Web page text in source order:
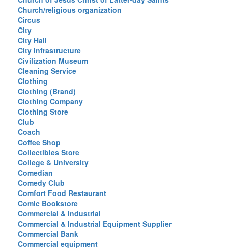
Church/religious organization
Circus
City
City Hall
City Infrastructure
Civilization Museum
Cleaning Service
Clothing
Clothing (Brand)
Clothing Company
Clothing Store
Club
Coach
Coffee Shop
Collectibles Store
College & University
Comedian
Comedy Club
Comfort Food Restaurant
Comic Bookstore
Commercial & Industrial
Commercial & Industrial Equipment Supplier
Commercial Bank
Commercial equipment